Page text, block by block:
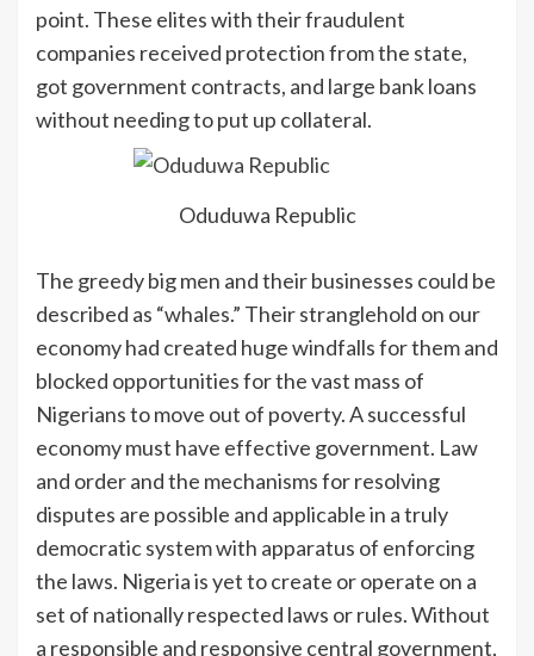
point. These elites with their fraudulent
companies received protection from the state,
got government contracts, and large bank loans
without needing to put up collateral.
Oduduwa Republic
The greedy big men and their businesses could be
described as “whales.” Their stranglehold on our
economy had created huge windfalls for them and
blocked opportunities for the vast mass of
Nigerians to move out of poverty. A successful
economy must have effective government. Law
and order and the mechanisms for resolving
disputes are possible and applicable in a truly
democratic system with apparatus of enforcing
the laws. Nigeria is yet to create or operate on a
set of nationally respected laws or rules. Without
a responsible and responsive central government,